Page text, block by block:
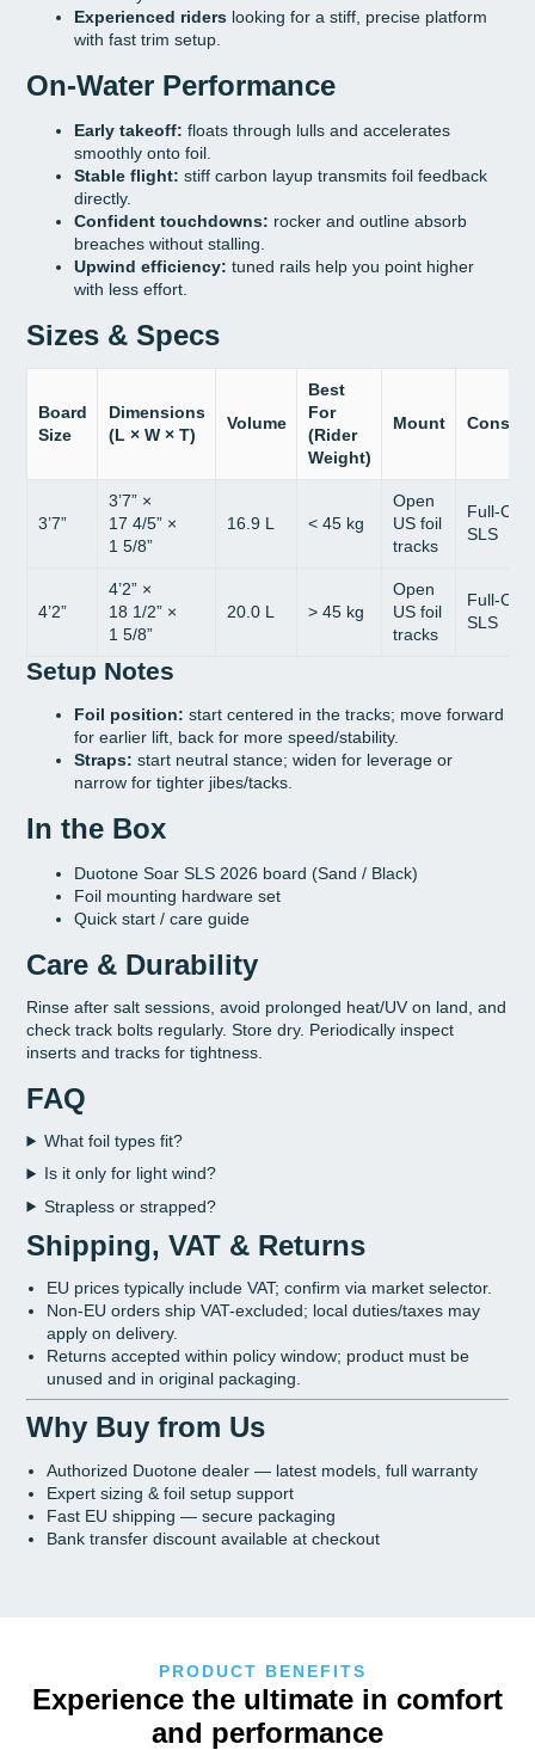
Experienced riders looking for a stiff, precise platform
with fast trim setup.
On-Water Performance
Early takeoff: floats through lulls and accelerates
smoothly onto foil.
Stable flight: stiff carbon layup transmits foil feedback
directly.
Confident touchdowns: rocker and outline absorb
breaches without stalling.
Upwind efficiency: tuned rails help you point higher
with less effort.
Sizes & Specs
Board
Size
Dimensions
(L × W × T)
Volume
Best
For
(Rider
Weight)
Mount
3’7”
3’7” ×
17 4/5” ×
1 5/8”
16.9 L < 45 kg
Open
US foil
tracks
Full-
SLS
4’2”
4’2” ×
18 1/2” ×
1 5/8”
20.0 L > 45 kg
Open
US foil
tracks
Full-
SLS
Setup Notes
Foil position: start centered in the tracks; move forward
for earlier lift, back for more speed/stability.
Straps: start neutral stance; widen for leverage or
narrow for tighter jibes/tacks.
In the Box
Duotone Soar SLS 2026 board (Sand / Black)
Foil mounting hardware set
Quick start / care guide
Care & Durability
Rinse after salt sessions, avoid prolonged heat/UV on land, and
check track bolts regularly. Store dry. Periodically inspect
inserts and tracks for tightness.
FAQ
What foil types fit?
Is it only for light wind?
Strapless or strapped?
Shipping, VAT & Returns
EU prices typically include VAT; confirm via market selector.
Non-EU orders ship VAT-excluded; local duties/taxes may
apply on delivery.
Returns accepted within policy window; product must be
unused and in original packaging.
Why Buy from Us
Authorized Duotone dealer — latest models, full warranty
Expert sizing & foil setup support
Fast EU shipping — secure packaging
Bank transfer discount available at checkout
PRODUCT BENEFITS
Experience the ultimate in comfort
and performance